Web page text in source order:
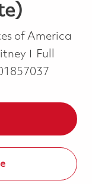
of America
Job Type
Full